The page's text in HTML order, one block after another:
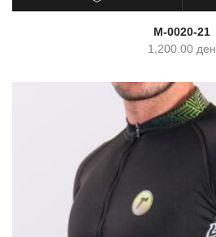
M-0020-21
1,200.00 ден